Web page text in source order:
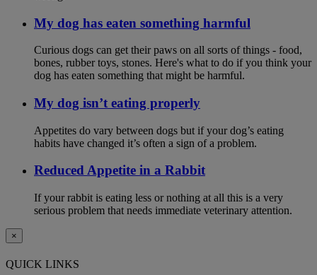
My dog has eaten something harmful
Curious dogs can get their paws on all sorts of things - food,
bones, rubber toys, stones. Here's what to do if you think your
dog has eaten something that might be harmful.
My dog isn’t eating properly
Appetites do vary between dogs but if your dog’s eating
habits have changed it’s often a sign of a problem.
Reduced Appetite in a Rabbit
If your rabbit is eating less or nothing at all this is a very
serious problem that needs immediate veterinary attention.
×
QUICK LINKS